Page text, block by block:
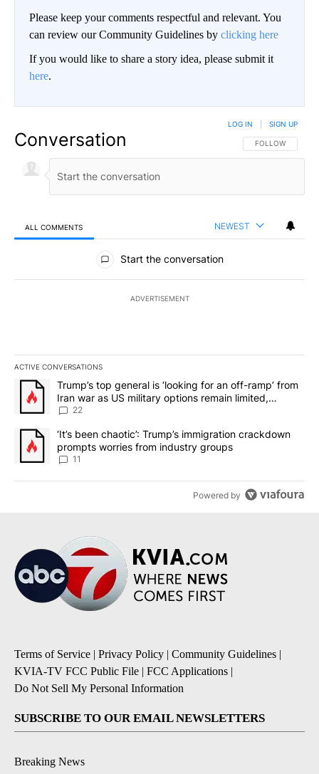
Please keep your comments respectful and relevant. You
can review our Community Guidelines by clicking here
If you would like to share a story idea, please submit it
here.
Conversation FOLLOW THIS
FOLLOW
LOG IN SIGN UP
ALL COMMENTS NEWEST
All Comments
Start the conversation
ADVERTISEMENT
ACTIVE CONVERSATIONS
The following is a list of the most commented articles in the last
A trending article titled "Trump’s top general is ‘looking for an
Trump’s top general is ‘looking for an off-ramp’ from
Iran war as US military options remain limited,
sources say
22
A trending article titled "‘It’s been chaotic’: Trump’s
‘It’s been chaotic’: Trump’s immigration crackdown
prompts worries from industry groups
11
Powered by
Terms of Service | Privacy Policy | Community Guidelines |
KVIA-TV FCC Public File | FCC Applications |
Do Not Sell My Personal Information
SUBSCRIBE TO OUR EMAIL NEWSLETTERS
Breaking News